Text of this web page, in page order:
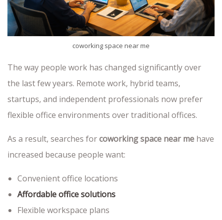
coworking space near me
The way people work has changed significantly over
the last few years. Remote work, hybrid teams,
startups, and independent professionals now prefer
flexible office environments over traditional offices.
As a result, searches forcoworking space near me have
increased because people want:
Convenient office locations
Affordable office solutions
Flexible workspace plans